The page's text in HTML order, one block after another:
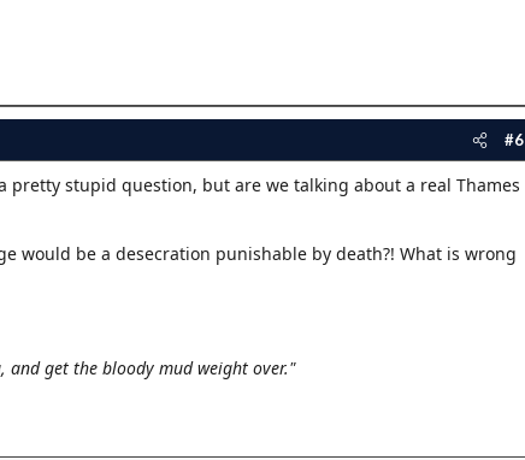
#6
stupid question, but are we talking about a real Thames
would be a desecration punishable by death?! What is wrong
and get the bloody mud weight over."